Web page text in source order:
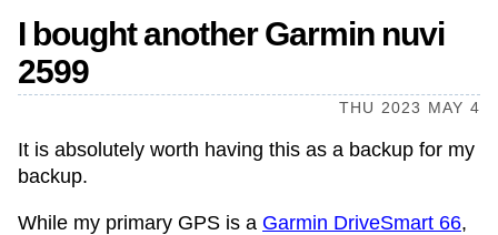
I bought another Garmin nuvi
2599
THU 2023 MAY 4
It is absolutely worth having this as a backup for my
backup.
While my primary GPS is a Garmin DriveSmart 66,